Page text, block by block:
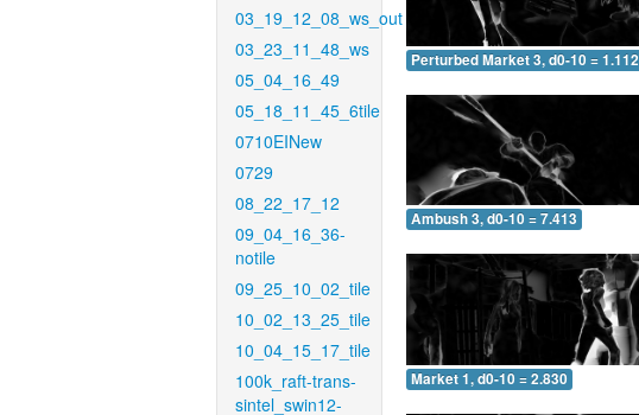
03_19_12_08_ws_out
03_23_11_48_ws
05_04_16_49
05_18_11_45_6tile
0710EINew
0729
08_22_17_12
09_04_16_36-
notile
09_25_10_02_tile
10_02_13_25_tile
10_04_15_17_tile
100k_raft-trans-
sintel_swin12-
Perturbed Market 3, d0-10 = 1.112
Ambush 3, d0-10 = 7.413
Market 1, d0-10 = 2.830